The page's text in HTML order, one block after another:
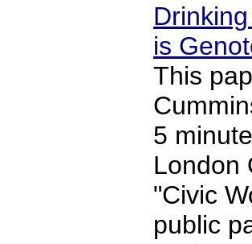
is
This
5
London
"Civic
public